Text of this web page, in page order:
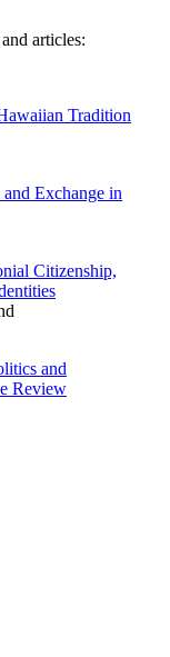
articles:
Tradition
Exchange in
Citizenship,
and
Review